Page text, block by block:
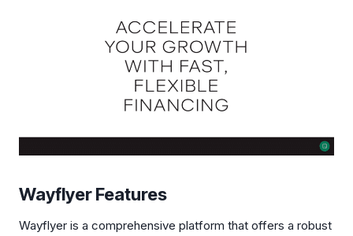
Wayflyer Features
Wayflyer is a comprehensive platform that offers a robust